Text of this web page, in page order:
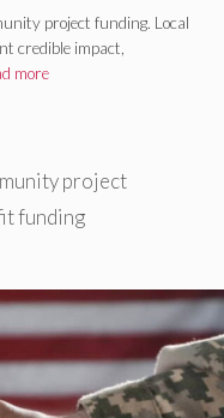
project funding. Local
credible impact,
more
project
funding